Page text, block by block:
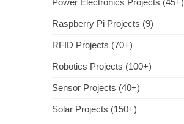
Raspberry Pi Projects (9)
RFID Projects (70+)
Robotics Projects (100+)
Sensor Projects (40+)
Solar Projects (150+)